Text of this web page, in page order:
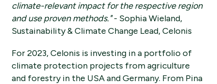
climate-relevant impact for the respective region
and use proven methods."- Sophia Wieland,
Sustainability & Climate Change Lead, Celonis
For 2023, Celonis is investing in a portfolio of
climate protection projects from agriculture
and forestry in the USA and Germany. From Pina